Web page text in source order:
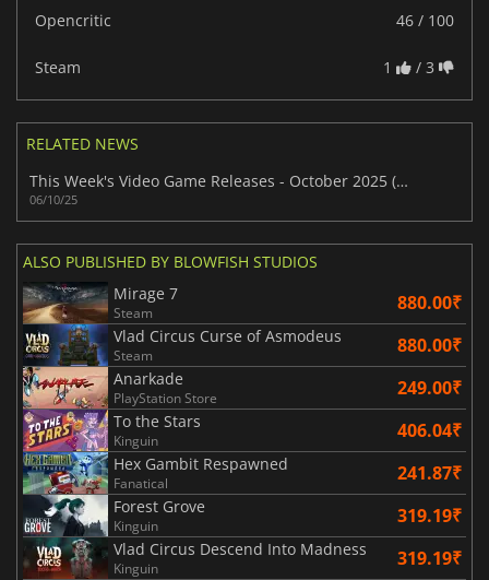
Opencritic
46 / 100
Steam 1 / 3
RELATED NEWS
This Week's Video Game Releases - October 2025 (Week 41)
06/10/25
ALSO PUBLISHED BY BLOWFISH STUDIOS
Mirage 7
Steam 880.00₹
Vlad Circus Curse of Asmodeus
Steam 880.00₹
Anarkade
PlayStation Store 249.00₹
To the Stars
Kinguin 406.04₹
Hex Gambit Respawned
Fanatical 241.87₹
Forest Grove
Kinguin 319.19₹
Vlad Circus Descend Into Madness
Kinguin 319.19₹